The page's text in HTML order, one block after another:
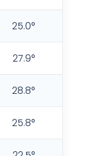
25.0°
27.9°
28.8°
25.8°